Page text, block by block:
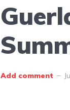
Add comment